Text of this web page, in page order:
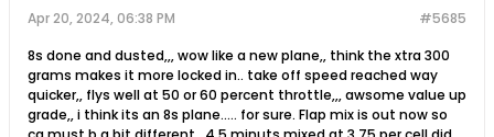
#5685
Apr 20, 2024, 06:38 PM
8s done and dusted,,, wow like a new plane,, think the xtra 300
grams makes it more locked in.. take off speed reached way
quicker,, flys well at 50 or 60 percent throttle,,, awsome value up
grade,, i think its an 8s plane..... for sure. Flap mix is out now so